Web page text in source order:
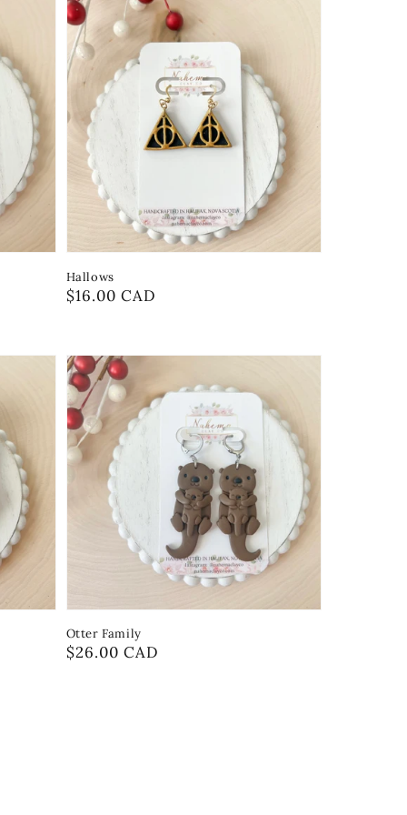
Hallows
Regular
$16.00 CAD
Otter Family
Regular
$26.00 CAD